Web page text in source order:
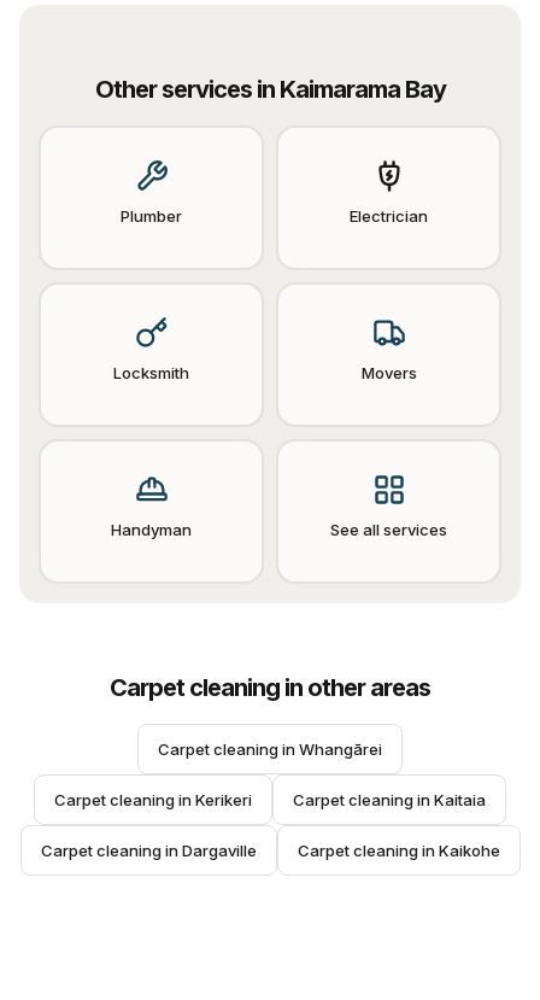
Other services in Kaimarama Bay
Plumber Electrician
Locksmith Movers
Handyman See all services
Carpet cleaning in other areas
Carpet cleaning in Whangārei
Carpet cleaning in Kerikeri Carpet cleaning in Kaitaia
Carpet cleaning in Dargaville Carpet cleaning in Kaikohe